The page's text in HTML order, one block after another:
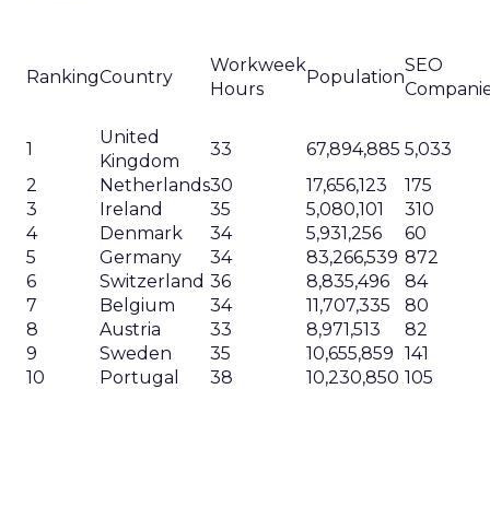
RankingCountry
Workweek
Hours
Population
SEO
1
United
Kingdom
33 67,894,885 5,033
2
Netherlands30 17,656,123
175
3
Ireland 35 5,080,101
310
4
Denmark 34 5,931,256
60
5
Germany 34 83,266,539 872
6
Switzerland 36 8,835,496
84
7
Belgium 34 11,707,335
80
8
Austria 33 8,971,513
82
9
Sweden 35 10,655,859 141
10
Portugal 38 10,230,850 105